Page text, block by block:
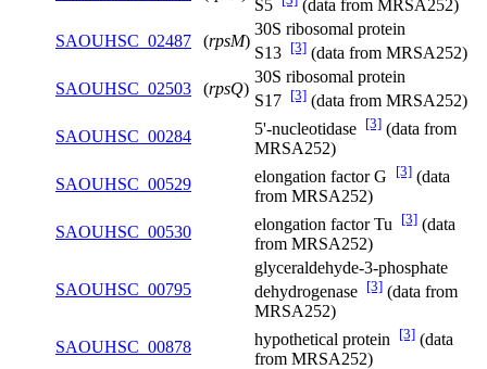
S5
(data from MRSA252)
SAOUHSC_02487
(rpsM)
30S ribosomal protein
S13 [3] (data from MRSA252)
SAOUHSC_02503
(rpsQ)
30S ribosomal protein
S17 [3] (data from MRSA252)
SAOUHSC_00284
5'-nucleotidase [3] (data from
MRSA252)
SAOUHSC_00529
elongation factor G [3] (data
from MRSA252)
SAOUHSC_00530
elongation factor Tu [3] (data
from MRSA252)
SAOUHSC_00795
glyceraldehyde-3-phosphate
dehydrogenase [3] (data from
MRSA252)
SAOUHSC_00878
hypothetical protein [3] (data
from MRSA252)